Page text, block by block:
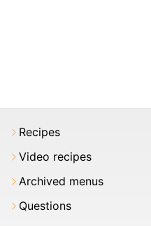
Recipes
Video recipes
Archived menus
Questions